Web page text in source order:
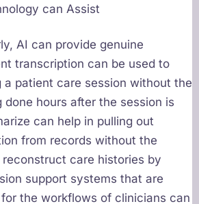
can Assist
AI can provide genuine
transcription can be used to
a patient care session without the
hours after the session is
can help in pulling out
from records without the
care histories by
support systems that are
the workflows of clinicians can